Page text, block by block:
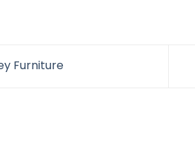
Furniture